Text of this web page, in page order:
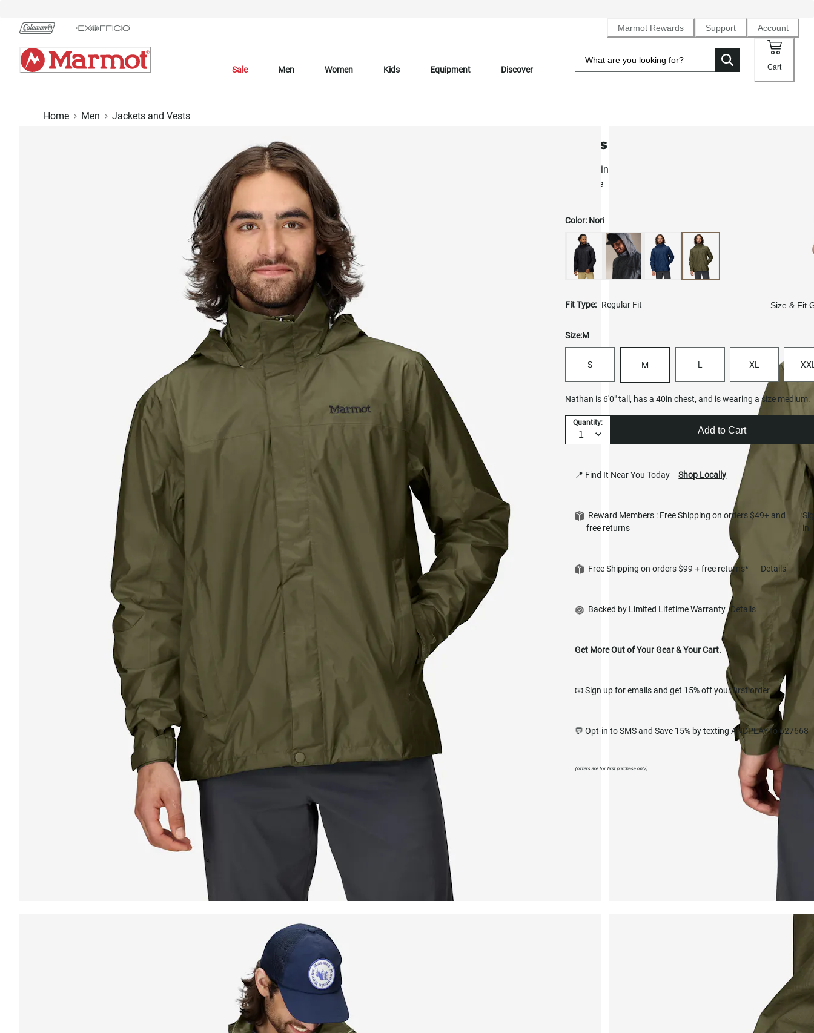
Chat
Content
Marmot Rewards Support Account
Sale Men Women Kids Equipment Discover Cart
Home Men Jackets and Vests
Men's PreCip® Eco Rain Jacket
Best-selling lightweight waterproof NanoPro™ rain shell
daily use
Color: Nori
Fit Type: Regular Fit Size & Fit
Size:M
S M L XL
Nathan is 6'0" tall, has a 40in chest, and is wearing a size medium.
Quantity:
Add to Cart
📍 Find It Near You Today Shop Locally
Reward Members : Free Shipping on orders $49+ and
free returns
in
Free Shipping on orders $99 + free returns* Details
Backed by Limited Lifetime Warranty Details
Get More Out of Your Gear & Your Cart.
📧 Sign up for emails and get 15% off your first order
💬 Opt-in to SMS and Save 15% by texting ANDPLAY to 627668
(offers are for first purchase only)